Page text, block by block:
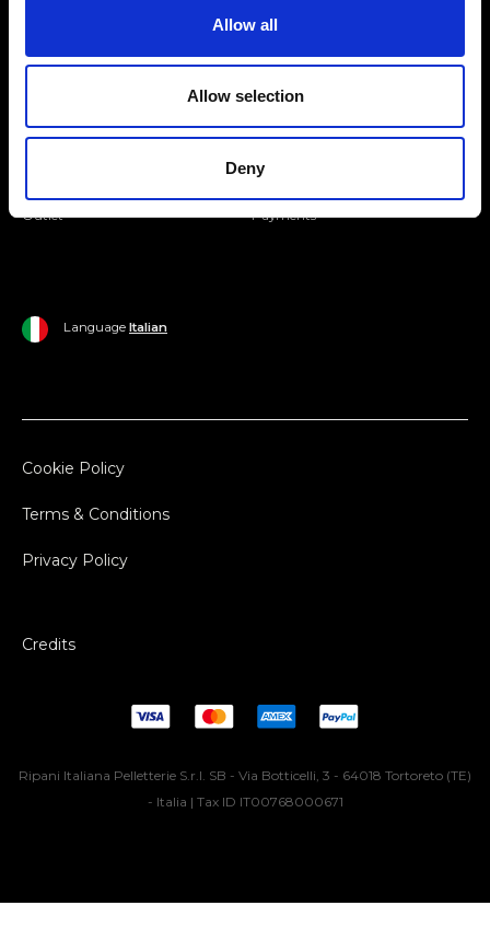
Allow all
Allow selection
Deny
Ripani World
Man
Outlet
Ripani World
Shipping and Delivery
Return Policy
Payments
Language Italian
Cookie Policy
Terms & Conditions
Privacy Policy
Credits
Ripani Italiana Pelletterie S.r.l. SB - Via Botticelli, 3 - 64018 Tortoreto (TE)
- Italia | Tax ID IT00768000671